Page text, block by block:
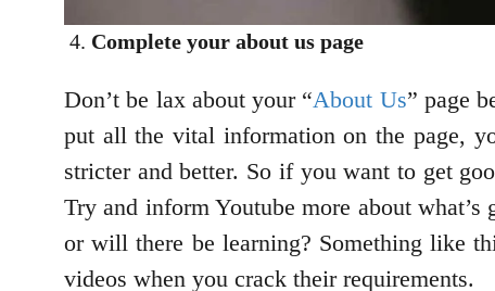
Complete your about us page
Don’t be lax about your “About Us” page
put all the vital information on the page,
stricter and better. So if you want to get
Try and inform Youtube more about
or will there be learning? Something like
videos when you crack their requirements.